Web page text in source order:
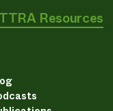
Resources